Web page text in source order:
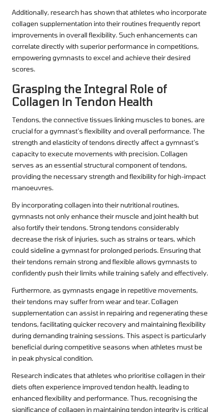
Additionally, research has shown that athletes who incorporate
collagen supplementation into their routines frequently report
improvements in overall flexibility. Such enhancements can
correlate directly with superior performance in competitions,
empowering gymnasts to excel and achieve their desired
scores.
Grasping the Integral Role of
Collagen in Tendon Health
Tendons, the connective tissues linking muscles to bones, are
crucial for a gymnast’s flexibility and overall performance. The
strength and elasticity of tendons directly affect a gymnast’s
capacity to execute movements with precision. Collagen
serves as an essential structural component of tendons,
providing the necessary strength and flexibility for high-impact
manoeuvres.
By incorporating collagen into their nutritional routines,
gymnasts not only enhance their muscle and joint health but
also fortify their tendons. Strong tendons considerably
decrease the risk of injuries, such as strains or tears, which
could sideline a gymnast for prolonged periods. Ensuring that
their tendons remain strong and flexible allows gymnasts to
confidently push their limits while training safely and effectively.
Furthermore, as gymnasts engage in repetitive movements,
their tendons may suffer from wear and tear. Collagen
supplementation can assist in repairing and regenerating these
tendons, facilitating quicker recovery and maintaining flexibility
during demanding training sessions. This aspect is particularly
beneficial during competitive seasons when athletes must be
in peak physical condition.
Research indicates that athletes who prioritise collagen in their
diets often experience improved tendon health, leading to
enhanced flexibility and performance. Thus, recognising the
significance of collagen in maintaining tendon integrity is critical